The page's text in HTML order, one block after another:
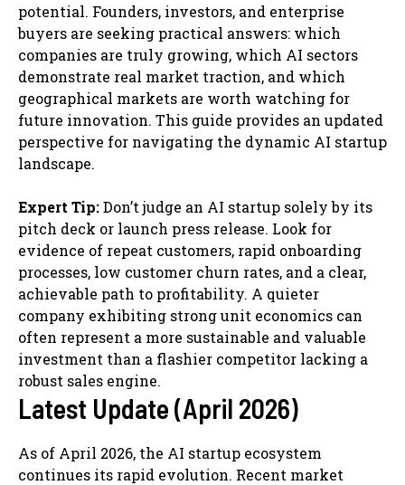
potential. Founders, investors, and enterprise
buyers are seeking practical answers: which
companies are truly growing, which AI sectors
demonstrate real market traction, and which
geographical markets are worth watching for
future innovation. This guide provides an updated
perspective for navigating the dynamic AI startup
landscape.
Expert Tip:Don’t judge an AI startup solely by its
pitch deck or launch press release. Look for
evidence of repeat customers, rapid onboarding
processes, low customer churn rates, and a clear,
achievable path to profitability. A quieter
company exhibiting strong unit economics can
often represent a more sustainable and valuable
investment than a flashier competitor lacking a
robust sales engine.
Latest Update (April 2026)
As of April 2026, the AI startup ecosystem
continues its rapid evolution. Recent market